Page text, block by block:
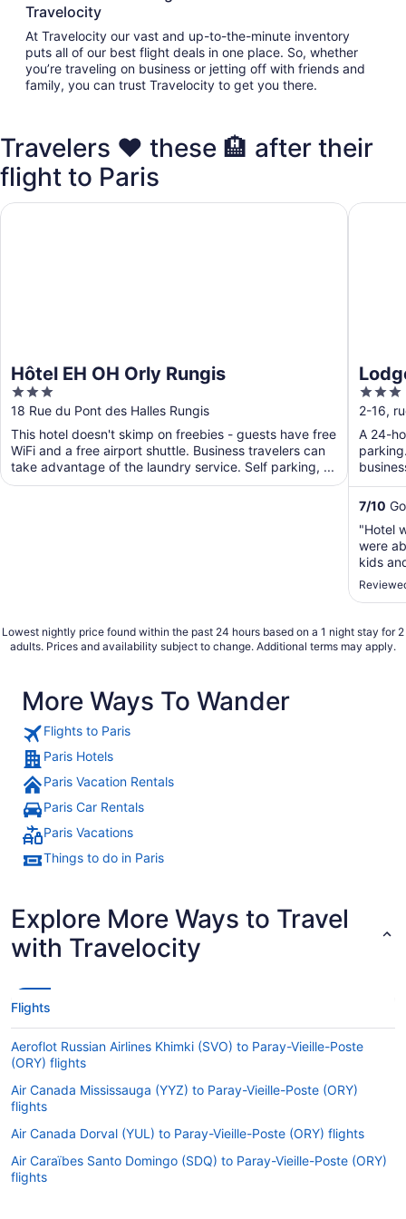
Travelocity
At Travelocity our vast and up-to-the-minute inventory
puts all of our best flight deals in one place. So, whether
you’re traveling on business or jetting off with friends and
family, you can trust Travelocity to get you there.
Travelers ❤️ these 🏨 after their
flight to Paris
Hôtel EH OH Orly Rungis
3
out
of
5
18 Rue du Pont des Halles Rungis
This hotel doesn't skimp on freebies - guests have free
WiFi and a free airport shuttle. Business travelers can
take advantage of the laundry service. Self parking, ...
Hôtel EH OH Orly Rungis
3
out
of
5
2-16,
A 24-
7/10
"Hotel
were
kids
Lodge
Lowest nightly price found within the past 24 hours based on a 1 night stay for 2
adults. Prices and availability subject to change. Additional terms may apply.
More Ways To Wander
Flights to Paris
Paris Hotels
Paris Vacation Rentals
Paris Car Rentals
Paris Vacations
Things to do in Paris
Explore More Ways to Travel
with Travelocity
Flights
Aeroflot Russian Airlines Khimki (SVO) to Paray-Vieille-Poste
(ORY) flights
Air Canada Mississauga (YYZ) to Paray-Vieille-Poste (ORY)
flights
Air Canada Dorval (YUL) to Paray-Vieille-Poste (ORY) flights
Air Caraïbes Santo Domingo (SDQ) to Paray-Vieille-Poste (ORY)
flights